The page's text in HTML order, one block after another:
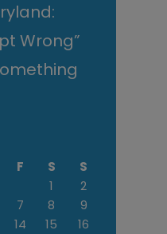
Wrong”
F S
S
1
2
7 8
9
14 15
16